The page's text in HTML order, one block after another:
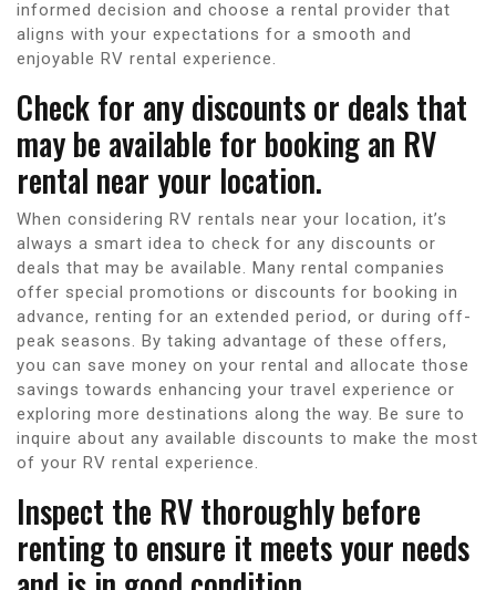
informed decision and choose a rental provider that
aligns with your expectations for a smooth and
enjoyable RV rental experience.
Check for any discounts or deals that
may be available for booking an RV
rental near your location.
When considering RV rentals near your location, it’s
always a smart idea to check for any discounts or
deals that may be available. Many rental companies
offer special promotions or discounts for booking in
advance, renting for an extended period, or during off-
peak seasons. By taking advantage of these offers,
you can save money on your rental and allocate those
savings towards enhancing your travel experience or
exploring more destinations along the way. Be sure to
inquire about any available discounts to make the most
of your RV rental experience.
Inspect the RV thoroughly before
renting to ensure it meets your needs